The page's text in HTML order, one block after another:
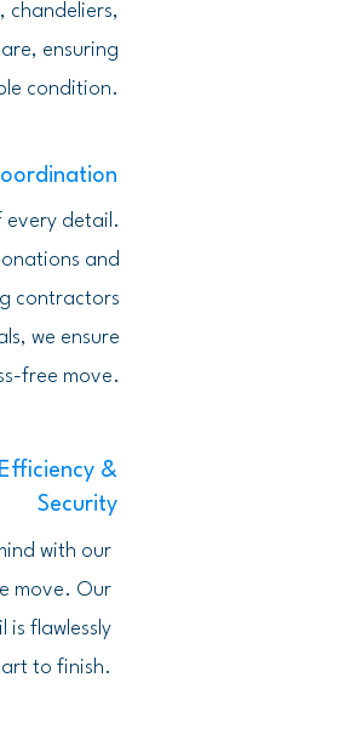
chandeliers,
ensuring
condition.
every detail.
and
contractors
we ensure
free move.
&
Security
with our
move. Our
is flawlessly
to finish.